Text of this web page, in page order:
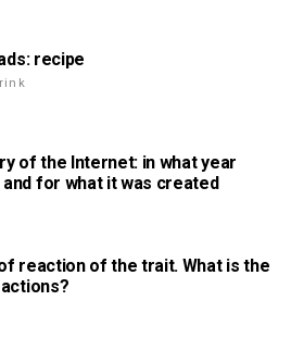
recipe
of the Internet: in what year
and for what it was created
reaction of the trait. What is the